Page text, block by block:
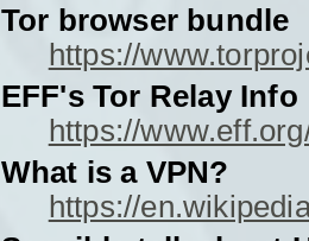
Tor browser bundle
https://
EFF's Tor Relay Info
https://
What is a VPN?
https://